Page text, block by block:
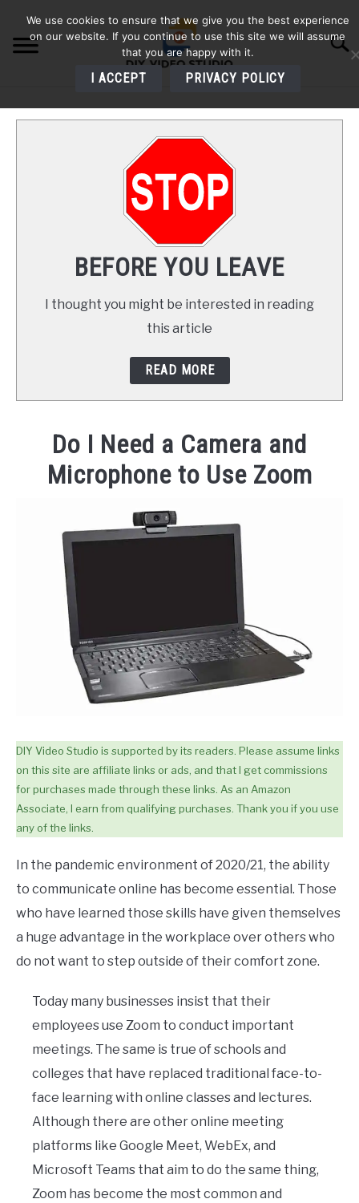
content
HOME
YOUTUBE
BEFORE YOU LEAVE
I thought you might be interested in reading
this article
READ MORE
Do I Need a Camera and
Microphone to Use Zoom
DIY Video Studio is supported by its readers. Please assume links
on this site are affiliate links or ads, and that I get commissions
for purchases made through these links. As an Amazon
Associate, I earn from qualifying purchases. Thank you if you use
any of the links.
In the pandemic environment of 2020/21, the ability
to communicate online has become essential. Those
who have learned those skills have given themselves
a huge advantage in the workplace over others who
do not want to step outside of their comfort zone.
Today many businesses insist that their
employees use Zoom to conduct important
meetings. The same is true of schools and
colleges that have replaced traditional face-to-
face learning with online classes and lectures.
Although there are other online meeting
platforms like Google Meet, WebEx, and
Microsoft Teams that aim to do the same thing,
Zoom has become the most common and
We use cookies to ensure that we give you the best experience
on our website. If you continue to use this site we will assume
that you are happy with it.
I ACCEPT PRIVACY POLICY